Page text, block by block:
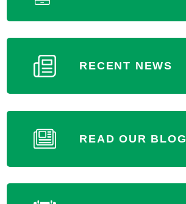
Terre Haute Surgical Center
Outpatient Surgery Center
RECENT NEWS
READ OUR BLOG